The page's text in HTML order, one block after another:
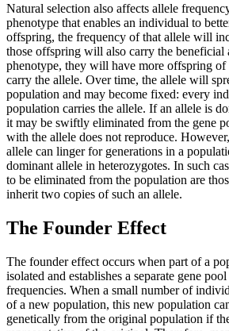
Natural selection also affects allele
phenotype that enables an individual to
offspring, the frequency of that allele will
those offspring will also carry the beneficial
phenotype, they will have more offspring of
carry the allele. Over time, the allele will
population and may become fixed: every
population carries the allele. If an allele is
it may be swiftly eliminated from the gene
with the allele does not reproduce.
allele can linger for generations in a
dominant allele in heterozygotes. In such
to be eliminated from the population are
inherit two copies of such an allele.
The Founder Effect
The founder effect occurs when part of a
isolated and establishes a separate gene
frequencies. When a small number of
of a new population, this new population
genetically from the original population if